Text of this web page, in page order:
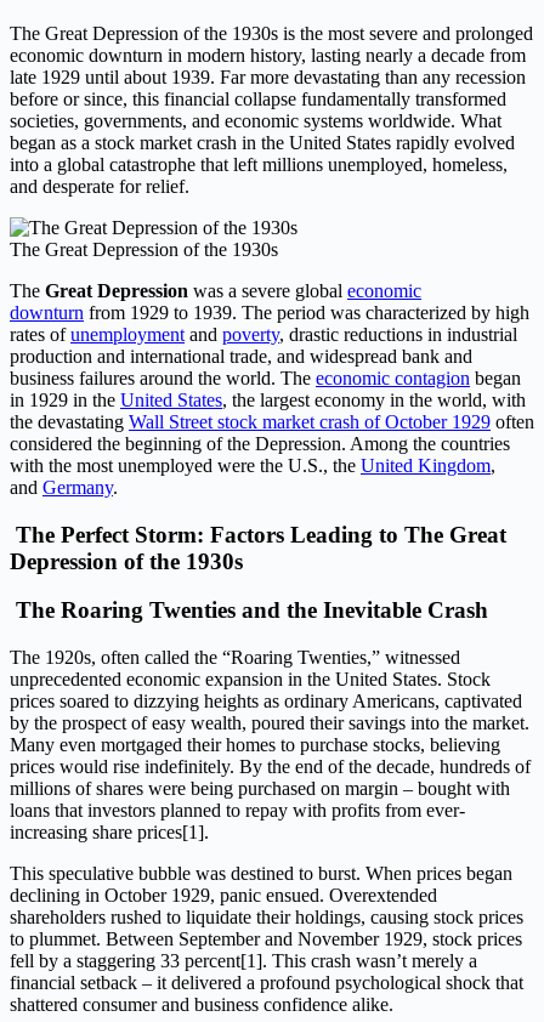
The Great Depression of the 1930s is the most severe and prolonged
economic downturn in modern history, lasting nearly a decade from
late 1929 until about 1939. Far more devastating than any recession
before or since, this financial collapse fundamentally transformed
societies, governments, and economic systems worldwide. What
began as a stock market crash in the United States rapidly evolved
into a global catastrophe that left millions unemployed, homeless,
and desperate for relief.
The Great Depression of the 1930s
The Great Depression was a severe global economic
downturn from 1929 to 1939. The period was characterized by high
rates ofunemployment and poverty, drastic reductions in industrial
production and international trade, and widespread bank and
business failures around the world. The economic contagion began
in 1929 in the United States, the largest economy in the world, with
the devastating Wall Street stock market crash of October 1929 often
considered the beginning of the Depression. Among the countries
with the most unemployed were the U.S., the United Kingdom,
and Germany.
The Perfect Storm: Factors Leading to The Great
Depression of the 1930s
The Roaring Twenties and the Inevitable Crash
The 1920s, often called the “Roaring Twenties,” witnessed
unprecedented economic expansion in the United States. Stock
prices soared to dizzying heights as ordinary Americans, captivated
by the prospect of easy wealth, poured their savings into the market.
Many even mortgaged their homes to purchase stocks, believing
prices would rise indefinitely. By the end of the decade, hundreds of
millions of shares were being purchased on margin – bought with
loans that investors planned to repay with profits from ever-
increasing share prices[1].
This speculative bubble was destined to burst. When prices began
declining in October 1929, panic ensued. Overextended
shareholders rushed to liquidate their holdings, causing stock prices
to plummet. Between September and November 1929, stock prices
fell by a staggering 33 percent[1]. This crash wasn’t merely a
financial setback – it delivered a profound psychological shock that
shattered consumer and business confidence alike.